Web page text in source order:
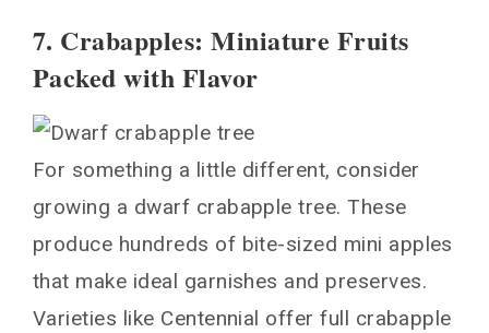
7. Crabapples: Miniature Fruits
Packed with Flavor
For something a little different, consider
growing a dwarf crabapple tree. These
produce hundreds of bite-sized mini apples
that make ideal garnishes and preserves.
Varieties like Centennial offer full crabapple